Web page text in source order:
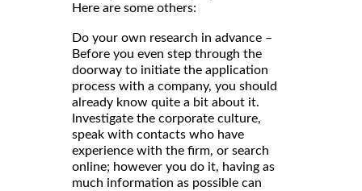
Here are some others:
Do your own research in advance –
Before you even step through the
doorway to initiate the application
process with a company, you should
already know quite a bit about it.
Investigate the corporate culture,
speak with contacts who have
experience with the firm, or search
online; however you do it, having as
much information as possible can